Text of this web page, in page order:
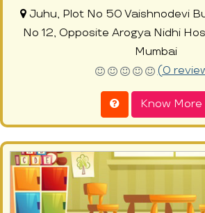
Juhu, Plot No 50 Vaishnodevi
No 12, Opposite Arogya Nidhi
Mumbai
(0
Know More